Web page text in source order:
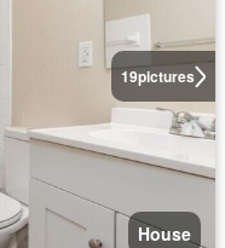
19pictures
House